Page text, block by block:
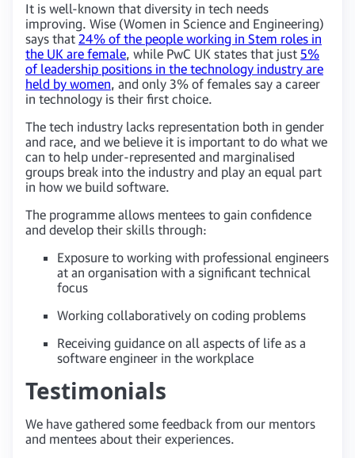
It is well-known that diversity in tech needs
improving. Wise (Women in Science and Engineering)
says that 24% of the people working in Stem roles in
the UK are female, while PwC UK states that just 5%
of leadership positions in the technology industry are
held by women, and only 3% of females say a career
in technology is their first choice.
The tech industry lacks representation both in gender
and race, and we believe it is important to do what we
can to help under-represented and marginalised
groups break into the industry and play an equal part
in how we build software.
The programme allows mentees to gain confidence
and develop their skills through:
Exposure to working with professional engineers
at an organisation with a significant technical
focus
Working collaboratively on coding problems
Receiving guidance on all aspects of life as a
software engineer in the workplace
Testimonials
We have gathered some feedback from our mentors
and mentees about their experiences.